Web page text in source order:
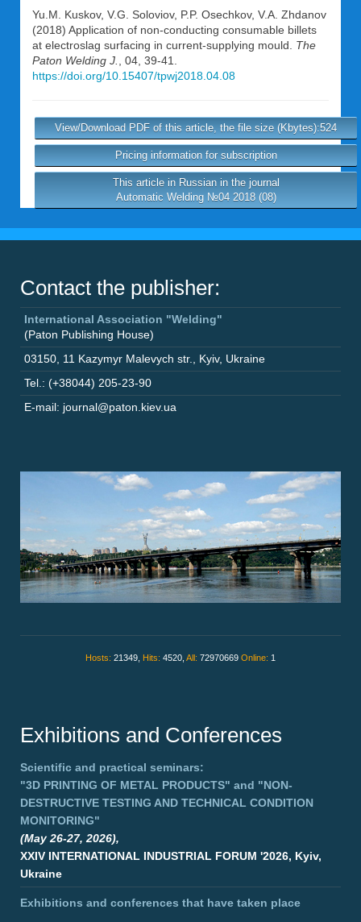
Yu.M. Kuskov, V.G. Soloviov, P.P. Osechkov, V.A. Zhdanov
(2018) Application of non-conducting consumable billets
at electroslag surfacing in current-supplying mould. The
Paton Welding J.
, 04, 39-41.
https://doi.org/10.15407/tpwj2018.04.08
View/Download PDF of this article, the file size (Kbytes):524
Pricing information for subscription
This article in Russian in the journal
Automatic Welding №04 2018 (08)
Contact the publisher:
International Association "Welding"
(Paton Publishing House)
03150 11 Kazymyr Malevych str. Kyiv, Ukraine
Tel.: (+38044) 205-23-90
E-mail: journal@paton.kiev.ua
Hosts: 21349, Hits: 4520, All: 72970669 Online: 1
Exhibitions and Conferences
Scientific and practical seminars:
"3D PRINTING OF METAL PRODUCTS" and "NON-
DESTRUCTIVE TESTING AND TECHNICAL CONDITION
MONITORING"
(May 26-27, 2026),
XXIV INTERNATIONAL INDUSTRIAL FORUM '2026, Kyiv,
Ukraine
Exhibitions and conferences that have taken place